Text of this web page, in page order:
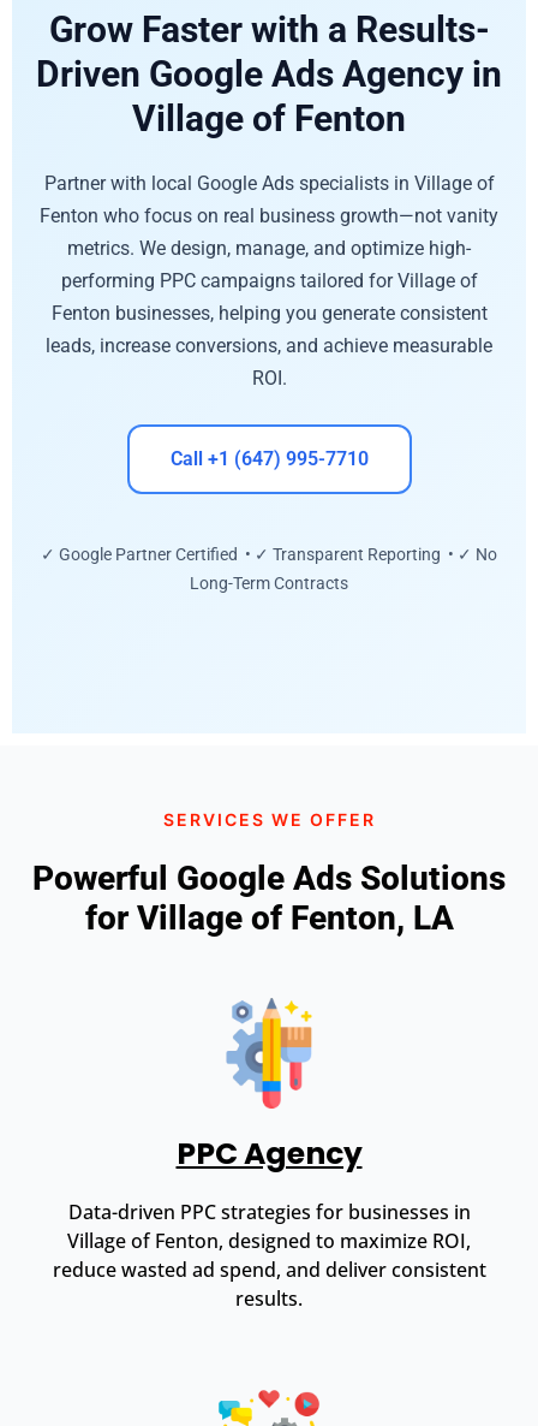
Grow Faster with a Results-
Driven Google Ads Agency in
Village of Fenton
Partner with local Google Ads specialists in Village of
Fenton who focus on real business growth—not vanity
metrics. We design, manage, and optimize high-
performing PPC campaigns tailored for Village of
Fenton businesses, helping you generate consistent
leads, increase conversions, and achieve measurable
ROI.
Call +1 (647) 995-7710
✓ Google Partner Certified • ✓ Transparent Reporting • ✓ No
Long-Term Contracts
SERVICES WE OFFER
Powerful Google Ads Solutions
for Village of Fenton, LA
PPC Agency
Data-driven PPC strategies for businesses in
Village of Fenton, designed to maximize ROI,
reduce wasted ad spend, and deliver consistent
results.